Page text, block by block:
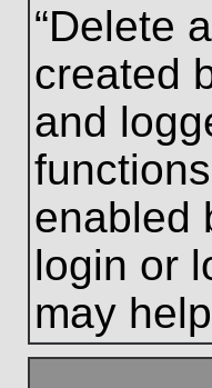
“Delete
created
and
enabled
login or
may